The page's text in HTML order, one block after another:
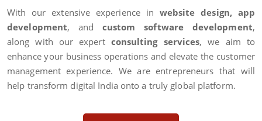
With our extensive experience in website design, app
development, and custom software development,
along with our expert consulting services, we aim to
enhance your business operations and elevate the customer
management experience. We are entrepreneurs that will
help transform digital India onto a truly global platform.